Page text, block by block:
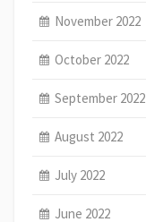
November 2022
October 2022
September 2022
August 2022
July 2022
June 2022